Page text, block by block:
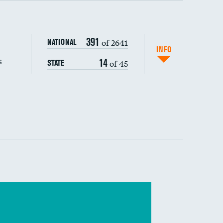
composite
NATIONAL 391 of 2641
STATE 14of 45
INFO